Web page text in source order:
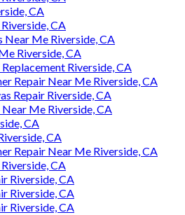
CA
CA
Near Me Riverside, CA
Riverside, CA
Riverside, CA
Repair Near Me Riverside, CA
Repair Riverside, CA
Me Riverside, CA
CA
CA
Repair Near Me Riverside, CA
CA
Riverside, CA
Riverside, CA
Riverside, CA